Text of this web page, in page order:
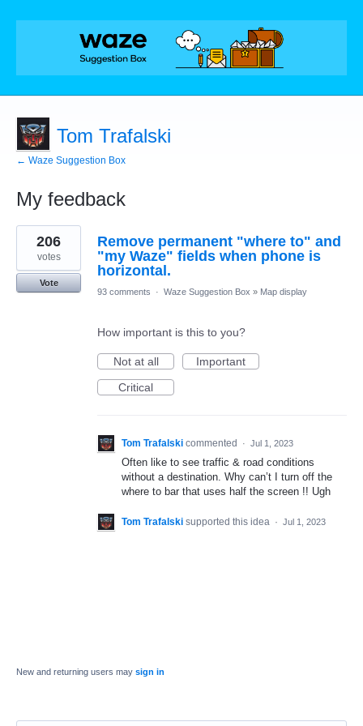
Tom Trafalski
← Waze Suggestion Box
My feedback
1
result
found
Remove permanent "where to" and
"my Waze" fields when phone is
horizontal.
206
votes
Vote
93 comments
· Waze Suggestion Box » Map display
How important is this to you?
Not at all
Important
Critical
Tom Trafalski commented · Jul 1, 2023
Often like to see traffic & road conditions
without a destination. Why can’t I turn off the
where to bar that uses half the screen !! Ugh
Tom Trafalski supported this idea · Jul 1, 2023
New and returning users may sign in